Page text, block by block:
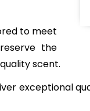
to meet
the
scent.
exceptional